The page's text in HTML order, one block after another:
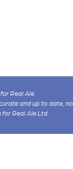
Real Ale
and up to date,
for Real Ale Ltd